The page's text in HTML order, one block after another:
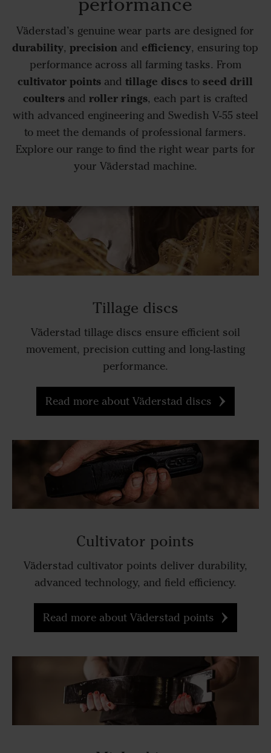
Väderstad’s genuine wear parts are designed for
durability,precision and efficiency, ensuring top
performance across all farming tasks. From
cultivator points andtillage discs toseed drill
coultersand roller rings, each part is crafted
with advanced engineering and Swedish V-55 steel
to meet the demands of professional farmers.
Explore our range to find the right wear parts for
your Väderstad machine.
Tillage discs
Väderstad tillage discs ensure efficient soil
movement, precision cutting and long-lasting
performance.
Read more about Väderstad discs
Cultivator points
Väderstad cultivator points deliver durability,
advanced technology, and field efficiency.
Read more about Väderstad points